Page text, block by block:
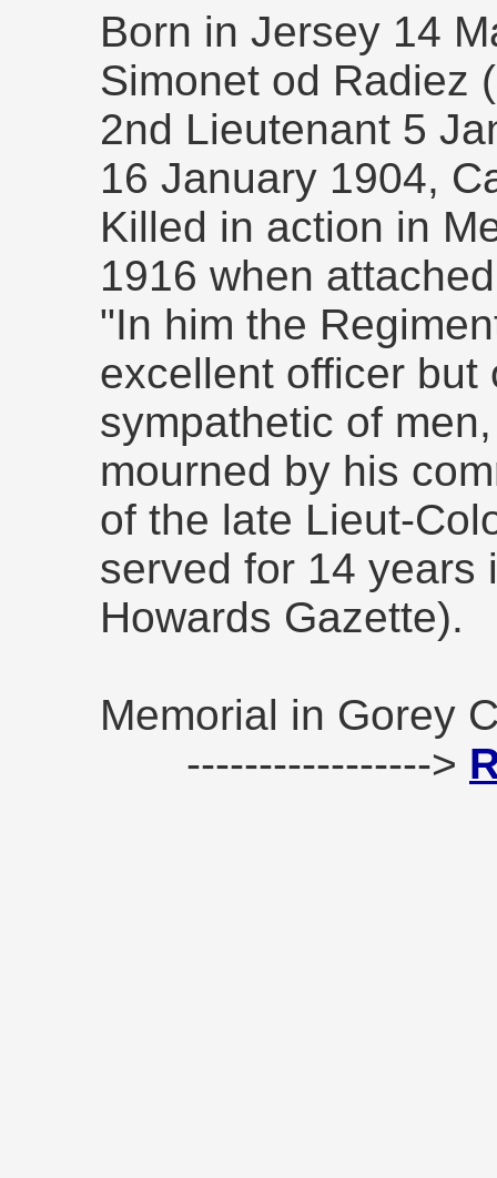
Born in Jersey 14
Simonet od Radiez
2nd Lieutenant 5
16 January 1904,
Killed in action in
1916 when
"In him the
excellent officer but
sympathetic of
mourned by his
of the late Lieut-
served for 14 years
Howards Gazette).
Memorial in Gorey
----------------->